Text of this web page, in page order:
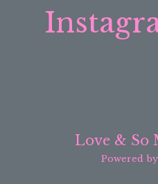
Love & So
Powered